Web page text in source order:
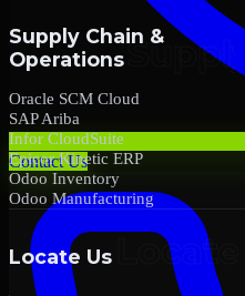
Contact Us
Supply Chain &
Operations
Oracle SCM Cloud
SAP Ariba
Infor CloudSuite
Epicor Kinetic ERP
Odoo Inventory
Odoo Manufacturing
Locate Us